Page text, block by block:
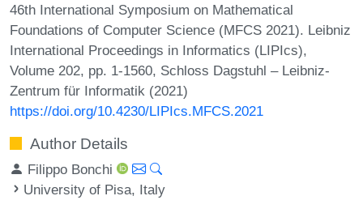
46th International Symposium on Mathematical
Foundations of Computer Science (MFCS 2021). Leibniz
International Proceedings in Informatics (LIPIcs),
Volume 202, pp. 1-1560, Schloss Dagstuhl – Leibniz-
Zentrum für Informatik (2021)
https://doi.org/10.4230/LIPIcs.MFCS.2021
Author Details
Filippo Bonchi
University of Pisa, Italy